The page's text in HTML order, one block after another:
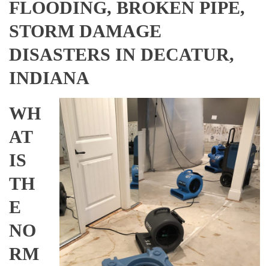
FLOODING, BROKEN PIPE,
STORM DAMAGE
DISASTERS IN DECATUR,
INDIANA
WH
AT
IS
TH
E
NO
RM